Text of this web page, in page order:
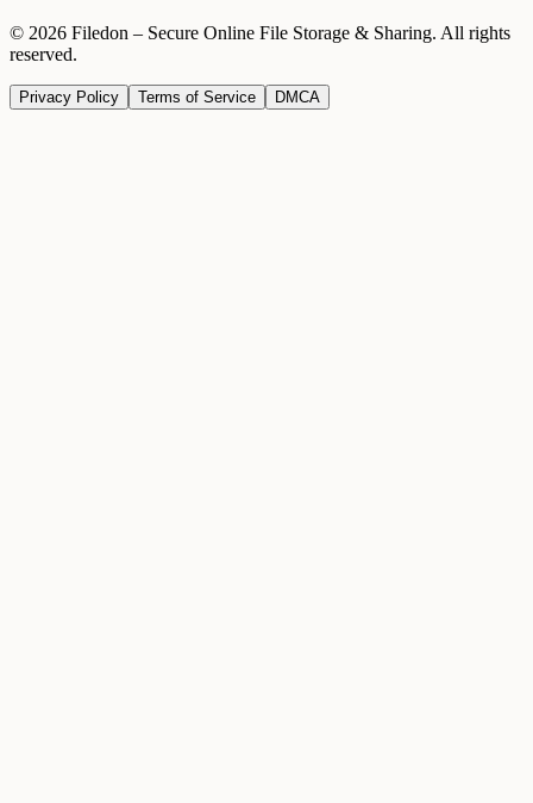
© 2026 Filedon – Secure Online File Storage & Sharing. All rights
reserved.
Privacy Policy Terms of Service DMCA